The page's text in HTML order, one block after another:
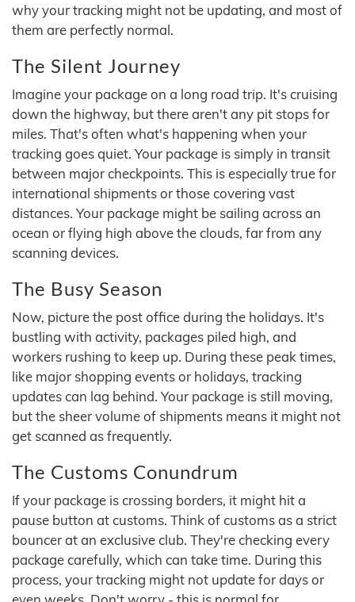
why your tracking might not be updating, and most of
them are perfectly normal.
The Silent Journey
Imagine your package on a long road trip. It's cruising
down the highway, but there aren't any pit stops for
miles. That's often what's happening when your
tracking goes quiet. Your package is simply in transit
between major checkpoints. This is especially true for
international shipments or those covering vast
distances. Your package might be sailing across an
ocean or flying high above the clouds, far from any
scanning devices.
The Busy Season
Now, picture the post office during the holidays. It's
bustling with activity, packages piled high, and
workers rushing to keep up. During these peak times,
like major shopping events or holidays, tracking
updates can lag behind. Your package is still moving,
but the sheer volume of shipments means it might not
get scanned as frequently.
The Customs Conundrum
If your package is crossing borders, it might hit a
pause button at customs. Think of customs as a strict
bouncer at an exclusive club. They're checking every
package carefully, which can take time. During this
process, your tracking might not update for days or